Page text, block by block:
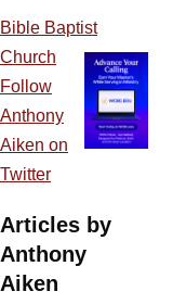
Bible Baptist
Church
Follow
Anthony
Aiken on
Twitter
Articles by
Anthony
Aiken